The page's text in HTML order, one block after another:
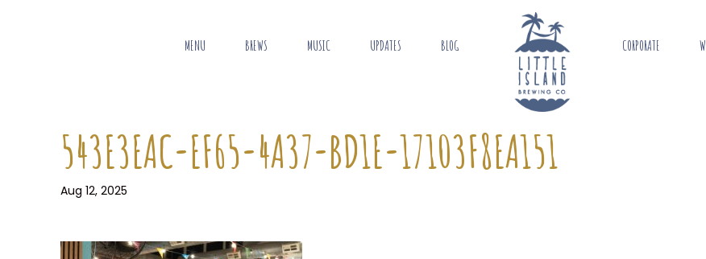
MENU BREWS MUSIC UPDATES BLOG CORPORATE
543E3EAC-EF65-4A37-BD1E-17103F8EA151
Aug 12, 2025